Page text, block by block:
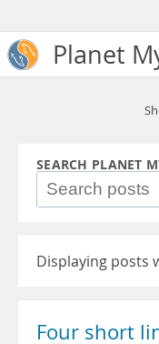
Planet
SEARCH PLANET
Displaying posts
Four short